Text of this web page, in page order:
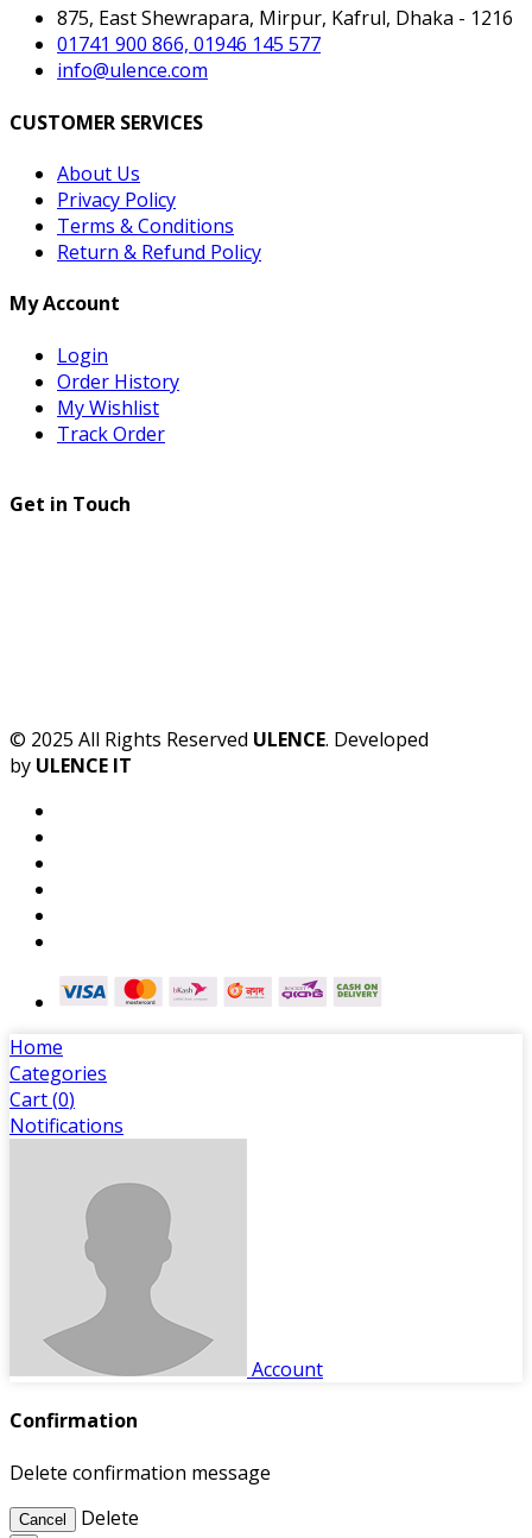
875, East Shewrapara, Mirpur, Kafrul, Dhaka - 1216
01741 900 866, 01946 145 577
info@ulence.com
CUSTOMER SERVICES
About Us
Privacy Policy
Terms & Conditions
Return & Refund Policy
My Account
Login
Order History
My Wishlist
Track Order
Get in Touch
© 2025 All Rights Reserved ULENCE. Developed
by ULENCE IT
Home
Categories
Cart (0)
Notifications
Account
Confirmation
Delete confirmation message
Cancel Delete